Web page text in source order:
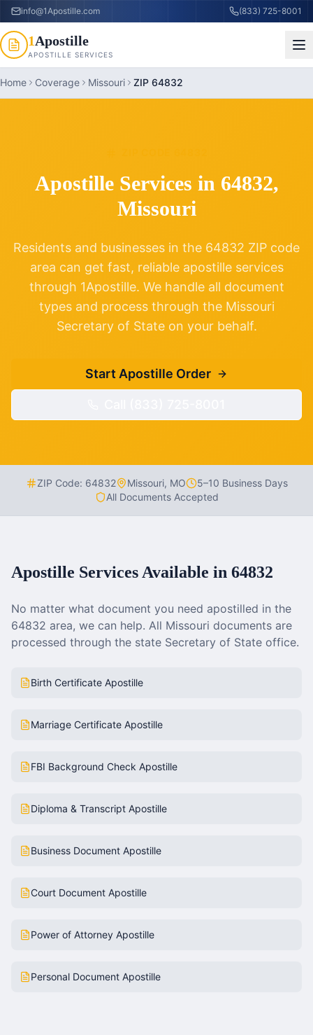
info@1Apostille.com (833) 725-8001
1Apostille
APOSTILLE SERVICES
Home Coverage Missouri ZIP 64832
Apostille Services in 64832,
Missouri
Residents and businesses in the 64832 ZIP code
area can get fast, reliable apostille services
through 1Apostille. We handle all document
types and process through the Missouri
Secretary of State on your behalf.
Start Apostille Order
ZIP Code: 64832 Missouri, MO
5–10 Business Days
All Documents Accepted
Apostille Services Available in 64832
No matter what document you need apostilled in the
64832 area, we can help. All Missouri documents are
processed through the state Secretary of State office.
Birth Certificate Apostille
Marriage Certificate Apostille
FBI Background Check Apostille
Diploma & Transcript Apostille
Business Document Apostille
Court Document Apostille
Power of Attorney Apostille
Personal Document Apostille